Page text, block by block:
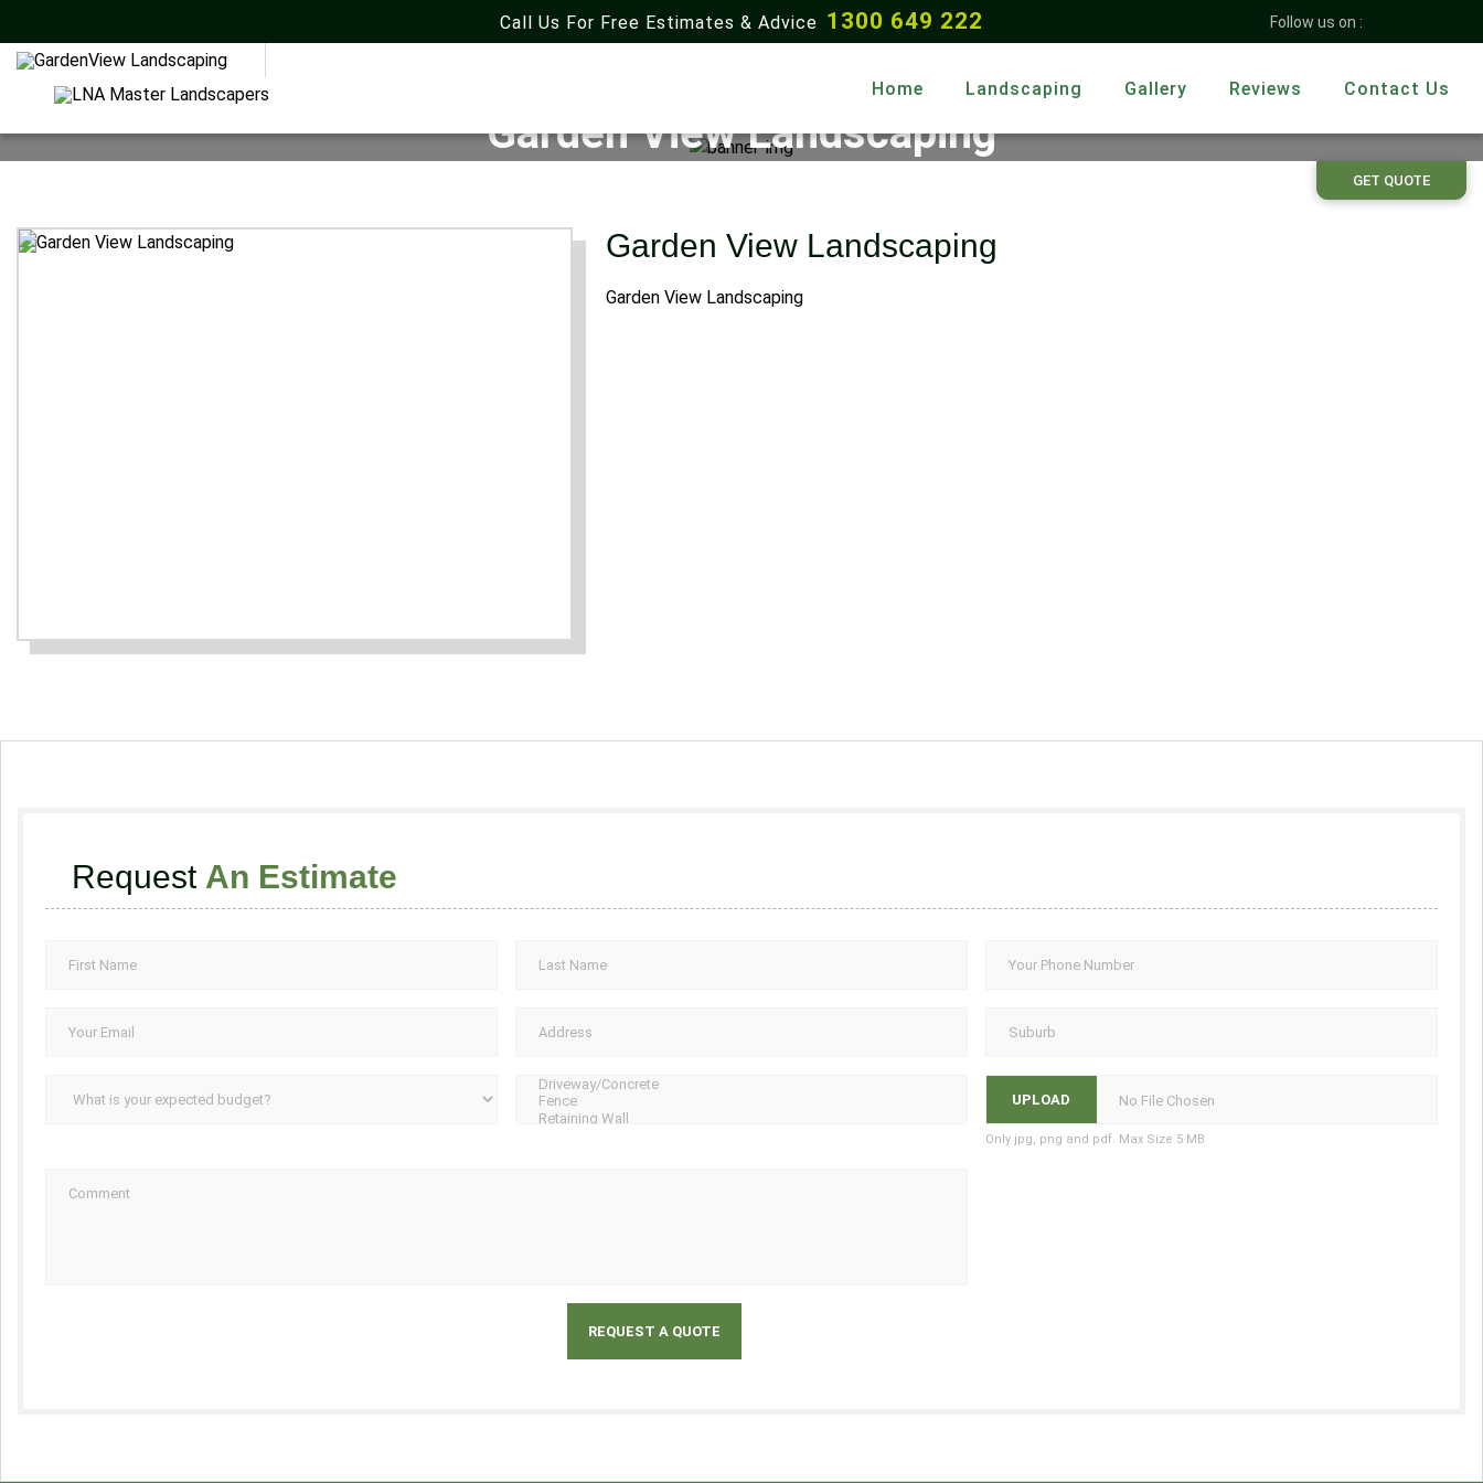
Call Us For Free Estimates & Advice 1300 649 222 Follow us on :
Home Landscaping Gallery Reviews Contact Us
Garden View Landscaping
GET QUOTE
Garden View Landscaping
Garden View Landscaping
Request An Estimate
No File Chosen
Only jpg, png and pdf. Max Size 5 MB